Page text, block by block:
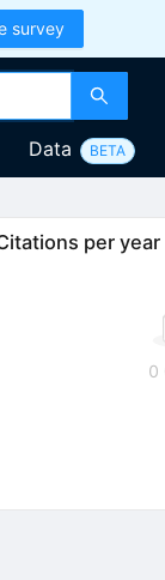
survey
Data BETA
per year
0